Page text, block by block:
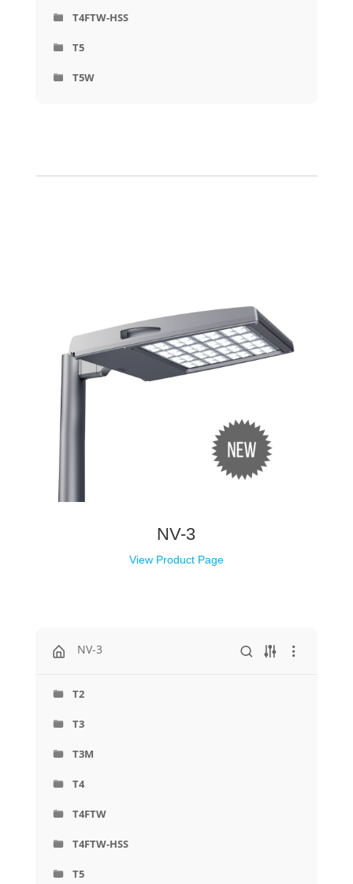
T4FTW-HSS
T5
T5W
NV-3
View Product Page
NV-3
T2
T3
T3M
T4
T4FTW
T4FTW-HSS
T5